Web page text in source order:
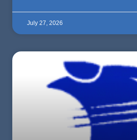
July 27, 2026